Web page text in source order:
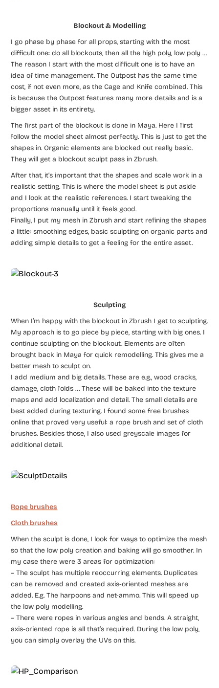
Blockout & Modelling
I go phase by phase for all props, starting with the most
difficult one: do all blockouts, then all the high poly, low poly …
The reason I start with the most difficult one is to have an
idea of time management. The Outpost has the same time
cost, if not even more, as the Cage and Knife combined. This
is because the Outpost features many more details and is a
bigger asset in its entirety.
The first part of the blockout is done in Maya. Here I first
follow the model sheet almost perfectly. This is just to get the
shapes in. Organic elements are blocked out really basic.
They will get a blockout sculpt pass in Zbrush.
After that, it’s important that the shapes and scale work in a
realistic setting. This is where the model sheet is put aside
and I look at the realistic references. I start tweaking the
proportions manually until it feels good.
Finally, I put my mesh in Zbrush and start refining the shapes
a little: smoothing edges, basic sculpting on organic parts and
adding simple details to get a feeling for the entire asset.
Sculpting
When I’m happy with the blockout in Zbrush I get to sculpting.
My approach is to go piece by piece, starting with big ones. I
continue sculpting on the blockout. Elements are often
brought back in Maya for quick remodelling. This gives me a
better mesh to sculpt on.
I add medium and big details. These are e.g., wood cracks,
damage, cloth folds … These will be baked into the texture
maps and add localization and detail. The small details are
best added during texturing. I found some free brushes
online that proved very useful: a rope brush and set of cloth
brushes. Besides those, I also used greyscale images for
additional detail.
Rope brushes
Cloth brushes
When the sculpt is done, I look for ways to optimize the mesh
so that the low poly creation and baking will go smoother. In
my case there were 3 areas for optimization:
– The sculpt has multiple reoccurring elements. Duplicates
can be removed and created axis-oriented meshes are
added. E.g. The harpoons and net-ammo. This will speed up
the low poly modelling.
– There were ropes in various angles and bends. A straight,
axis-oriented rope is all that’s required. During the low poly,
you can simply overlay the UVs on this.